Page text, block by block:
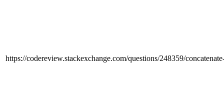
https://codereview.stackexchange.com/questions/248359/